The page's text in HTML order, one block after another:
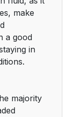
make
a good
in
majority